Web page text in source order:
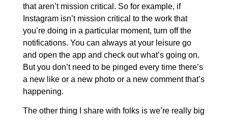
that aren’t mission critical. So for example, if
Instagram isn’t mission critical to the work that
you’re doing in a particular moment, turn off the
notifications. You can always at your leisure go
and open the app and check out what’s going on.
But you don’t need to be pinged every time there’s
a new like or a new photo or a new comment that’s
happening.
The other thing I share with folks is we’re really big